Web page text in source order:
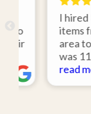
I hired
items
area to
was
items on
they
ten days
read more